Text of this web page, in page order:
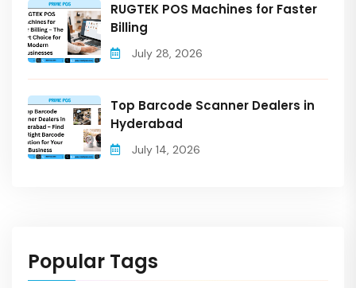
RUGTEK POS Machines for Faster
Billing
July 28, 2026
Top Barcode Scanner Dealers in
Hyderabad
July 14, 2026
Popular Tags